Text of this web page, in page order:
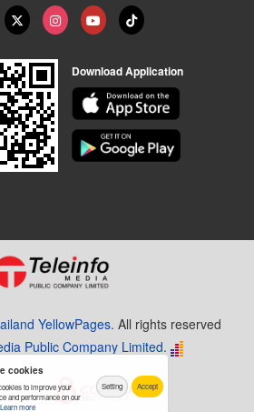
Download Application
YellowPages. All rights reserved
Public Company Limited.
cookies
to improve your
and performance on our
Learn more
Setting Accept